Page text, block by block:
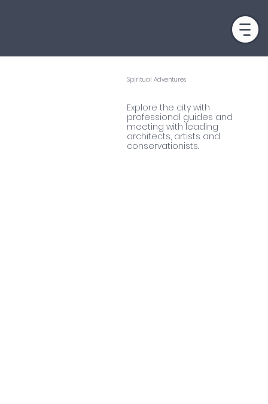
Spiritual Adventures
NORWAY
Explore the city with
professional guides and
meeting with leading
architects, artists and
conservationists.